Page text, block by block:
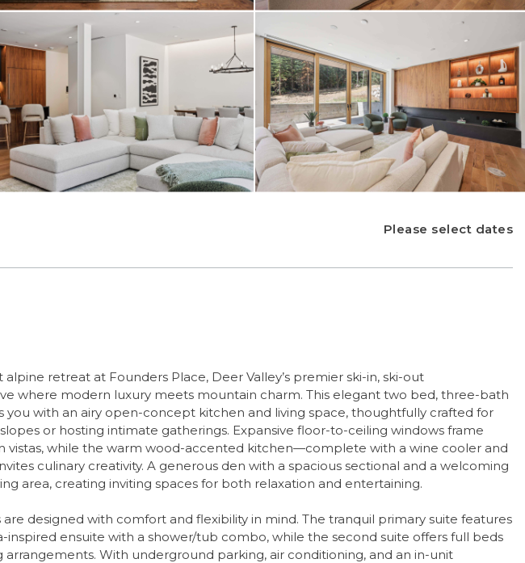
Please select dates
retreat at Founders Place, Deer Valley’s premier ski-in, ski-out
where modern luxury meets mountain charm. This elegant two bed, three-bath
you with an airy open-concept kitchen and living space, thoughtfully crafted for
or hosting intimate gatherings. Expansive floor-to-ceiling windows frame
vistas, while the warm wood-accented kitchen—complete with a wine cooler and
culinary creativity. A generous den with a spacious sectional and a welcoming
area, creating inviting spaces for both relaxation and entertaining.
designed with comfort and flexibility in mind. The tranquil primary suite features
inspired ensuite with a shower/tub combo, while the second suite offers full beds
arrangements. With underground parking, air conditioning, and an in-unit